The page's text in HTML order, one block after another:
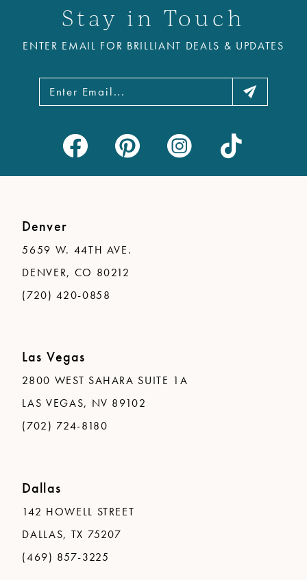
Stay in Touch
ENTER EMAIL FOR BRILLIANT DEALS & UPDATES
Denver
5659 W. 44TH AVE.
DENVER, CO 80212
(720) 420-0858
Las Vegas
2800 WEST SAHARA SUITE 1A
LAS VEGAS, NV 89102
(702) 724-8180
Dallas
142 HOWELL STREET
DALLAS, TX 75207
(469) 857-3225